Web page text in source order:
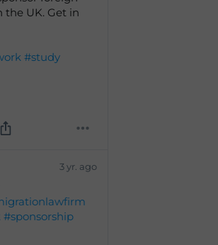
the UK. Get in
#study
3 yr. ago
#sponsorship